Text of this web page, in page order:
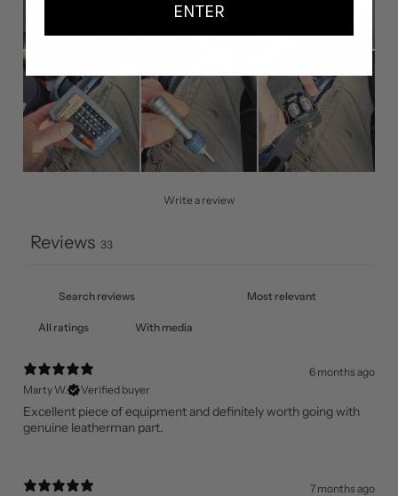
Write a review
Reviews 33
With media
6 months ago
Marty W.
Verified buyer
Excellent piece of equipment and definitely worth going with
genuine leatherman part.
7 months ago
ENTER